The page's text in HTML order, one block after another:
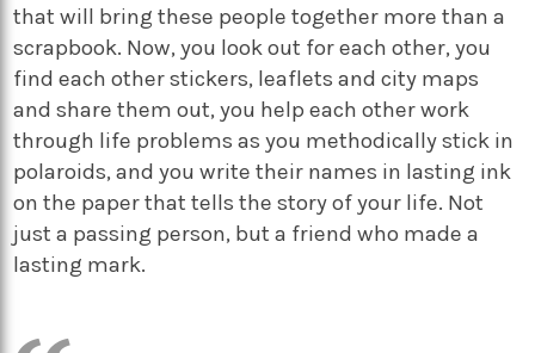
that will bring these people together more than a
scrapbook. Now, you look out for each other, you
find each other stickers, leaflets and city maps
and share them out, you help each other work
through life problems as you methodically stick in
polaroids, and you write their names in lasting ink
on the paper that tells the story of your life. Not
just a passing person, but a friend who made a
lasting mark.